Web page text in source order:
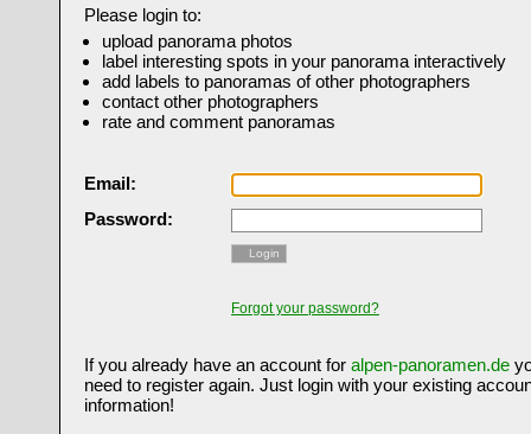
Please login to:
upload panorama photos
label interesting spots in your panorama interactively
add labels to panoramas of other photographers
contact other photographers
rate and comment panoramas
Email:
Password:
Login
Forgot your password?
If you already have an account for alpen-panoramen.de
need to register again. Just login with your existing
information!